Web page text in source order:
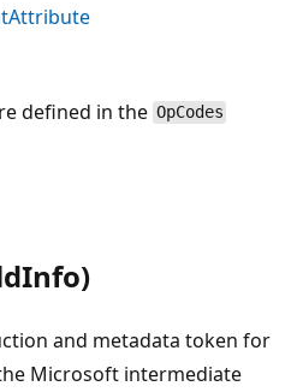
defined in the OpCodes
and metadata token for
Microsoft intermediate